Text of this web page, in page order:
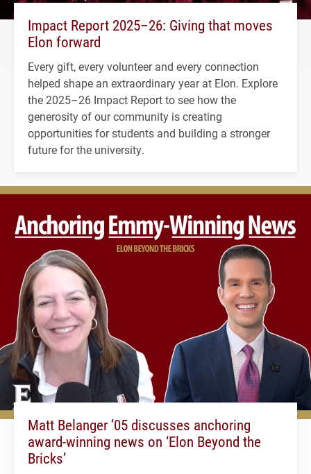
Impact Report 2025–26: Giving that moves
Elon forward
Every gift, every volunteer and every connection
helped shape an extraordinary year at Elon. Explore
the 2025–26 Impact Report to see how the
generosity of our community is creating
opportunities for students and building a stronger
future for the university.
Matt Belanger ’05 discusses anchoring
award-winning news on ‘Elon Beyond the
Bricks’